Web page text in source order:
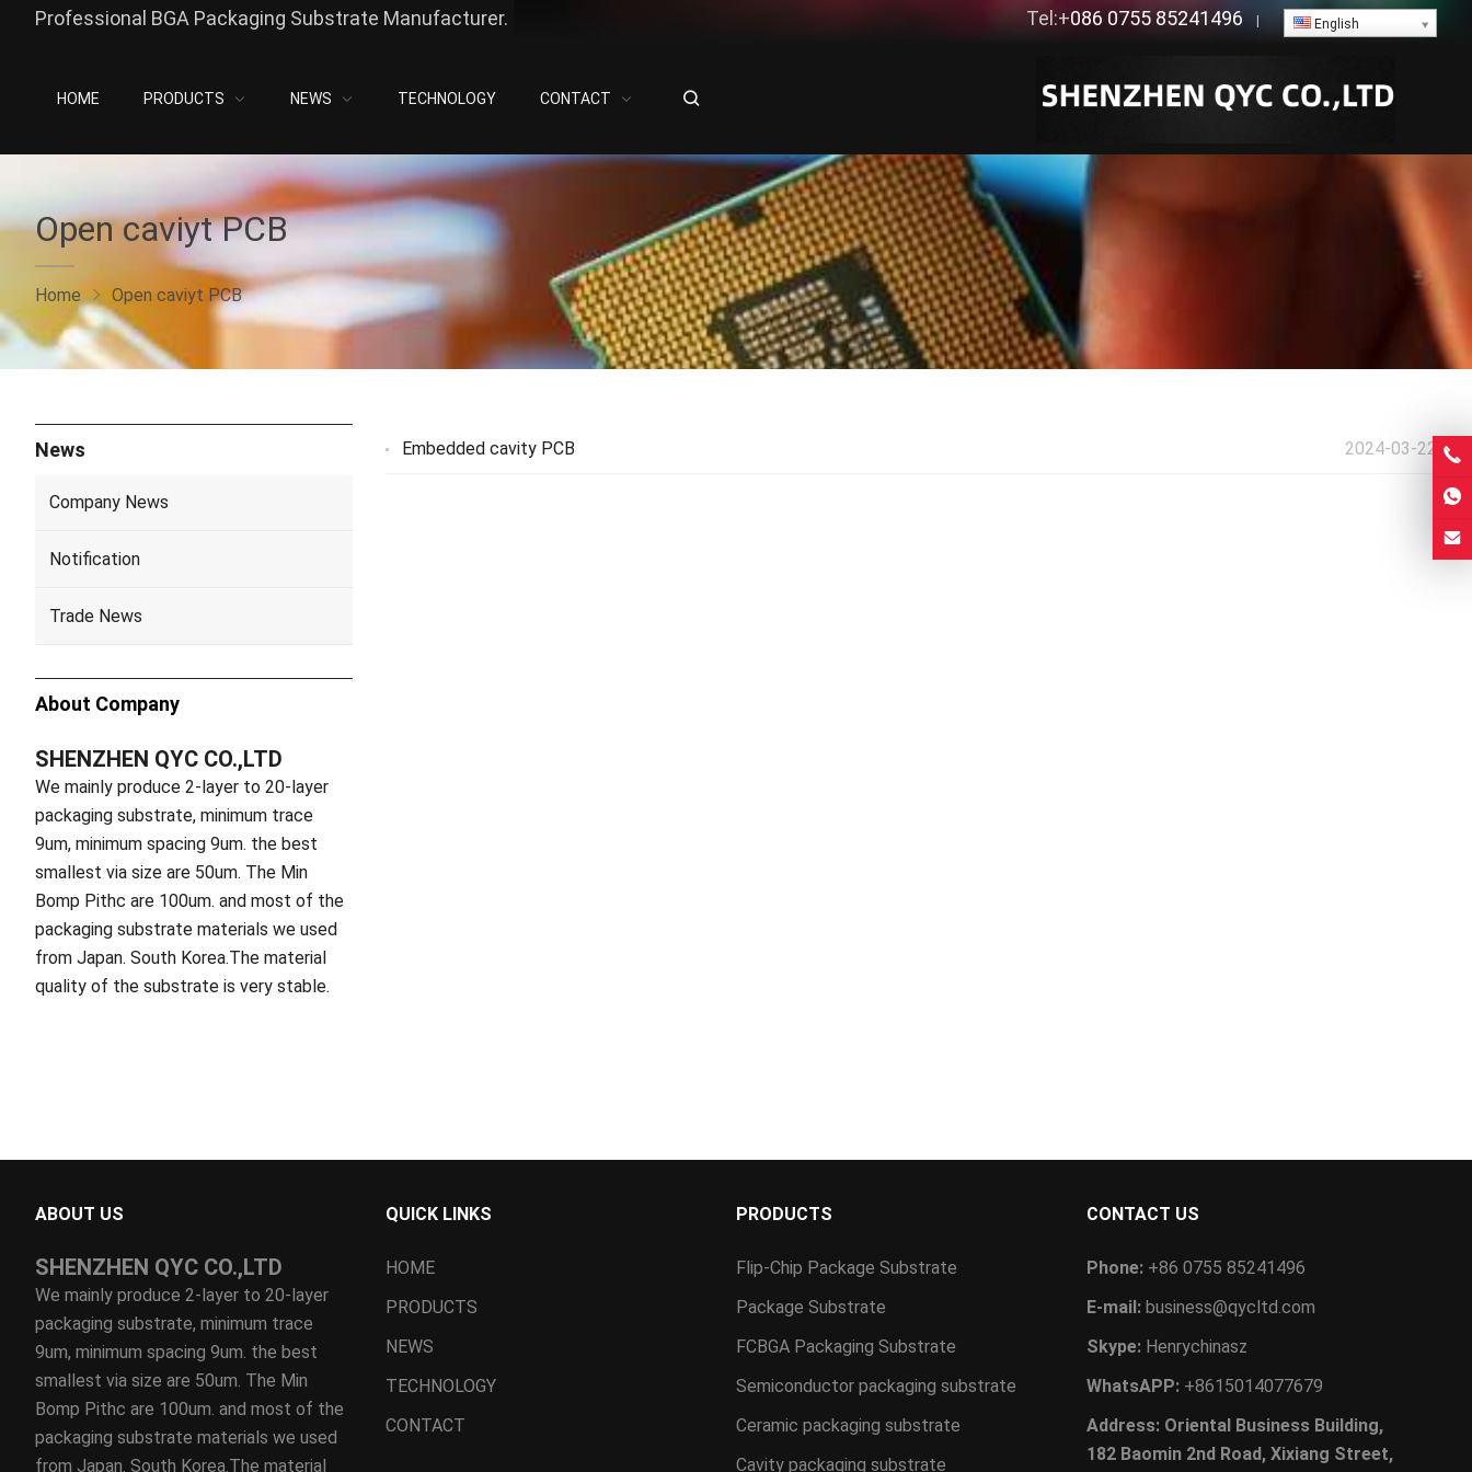
Professional BGA Packaging Substrate Manufacturer. Tel:+086 0755 85241496 English
HOME PRODUCTS NEWS TECHNOLOGY CONTACT
Open caviyt PCB
Home Open caviyt PCB
2024-03-22
Embedded cavity PCB
News
Company News
Notification
Trade News
About Company
SHENZHEN QYC CO.,LTD
We mainly produce 2-layer to 20-layer
packaging substrate, minimum trace
9um, minimum spacing 9um. the best
smallest via size are 50um. The Min
Bomp Pithc are 100um. and most of the
packaging substrate materials we used
from Japan. South Korea.The material
quality of the substrate is very stable.
ABOUT US
SHENZHEN QYC CO.,LTD
We mainly produce 2-layer to 20-layer
packaging substrate, minimum trace
9um, minimum spacing 9um. the best
smallest via size are 50um. The Min
Bomp Pithc are 100um. and most of the
packaging substrate materials we used
from Japan. South Korea.The material
QUICK LINKS
HOME
PRODUCTS
NEWS
TECHNOLOGY
CONTACT
PRODUCTS
Flip-Chip Package Substrate
Package Substrate
FCBGA Packaging Substrate
Semiconductor packaging substrate
Ceramic packaging substrate
Cavity packaging substrate
CONTACT US
Phone: +86 0755 85241496
E-mail: business@qycltd.com
Skype: Henrychinasz
WhatsAPP: +8615014077679
Address: Oriental Business Building,
182 Baomin 2nd Road, Xixiang Street,